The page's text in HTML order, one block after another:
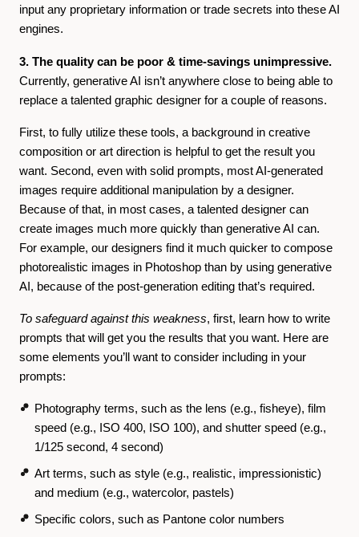
input any proprietary information or trade secrets into these AI
engines.
3. The quality can be poor & time-savings unimpressive.
Currently, generative AI isn’t anywhere close to being able to
replace a talented graphic designer for a couple of reasons.
First, to fully utilize these tools, a background in creative
composition or art direction is helpful to get the result you
want. Second, even with solid prompts, most AI-generated
images require additional manipulation by a designer.
Because of that, in most cases, a talented designer can
create images much more quickly than generative AI can.
For example, our designers find it much quicker to compose
photorealistic images in Photoshop than by using generative
AI, because of the post-generation editing that’s required.
To safeguard against this weakness, first, learn how to write
prompts that will get you the results that you want. Here are
some elements you’ll want to consider including in your
prompts:
Photography terms, such as the lens (e.g., fisheye), film
speed (e.g., ISO 400, ISO 100), and shutter speed (e.g.,
1/125 second, 4 second)
Art terms, such as style (e.g., realistic, impressionistic)
and medium (e.g., watercolor, pastels)
Specific colors, such as Pantone color numbers